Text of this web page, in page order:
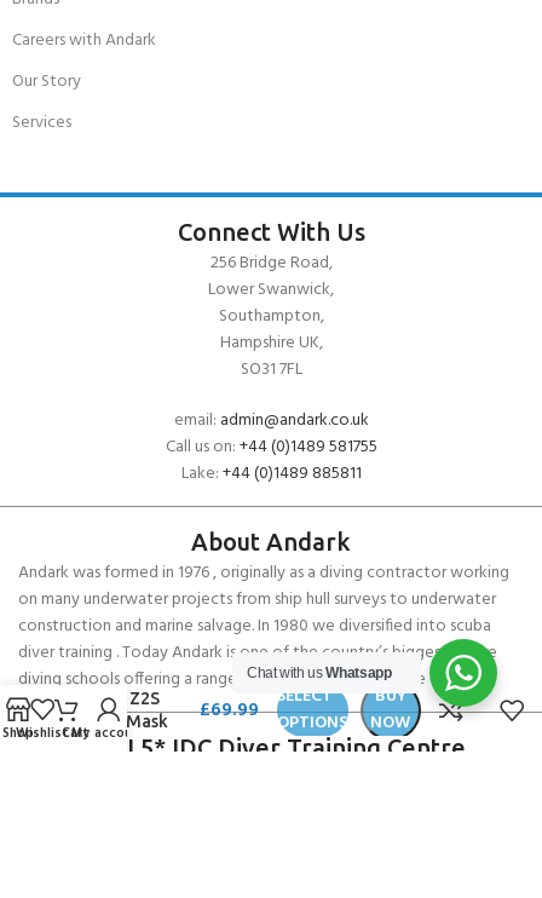
Careers with Andark
Our Story
Services
Connect With Us
256 Bridge Road,
Lower Swanwick,
Southampton,
Hampshire UK,
SO31 7FL
email: admin@andark.co.uk
Call us on:+44 (0)1489 581755
Lake:+44 (0)1489 885811
About Andark
Andark was formed in 1976 , originally as a diving contractor working
on many underwater projects from ship hull surveys to underwater
construction and marine salvage. In 1980 we diversified into scuba
diver training . Today Andark is one of the country’s biggest leisure
diving schools offering a range of world-recognised dive courses.
PADI 5* IDC Diver Training Centre
Cressi Z2S
Small Mask
£69.99
SELECT
OPTIONS
BUY
NOW
Chat with usWhatsapp
ShopWishlistCart
My account